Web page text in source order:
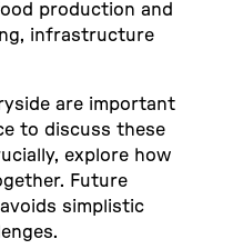
production and
infrastructure
are important
to discuss these
explore how
Future
simplistic